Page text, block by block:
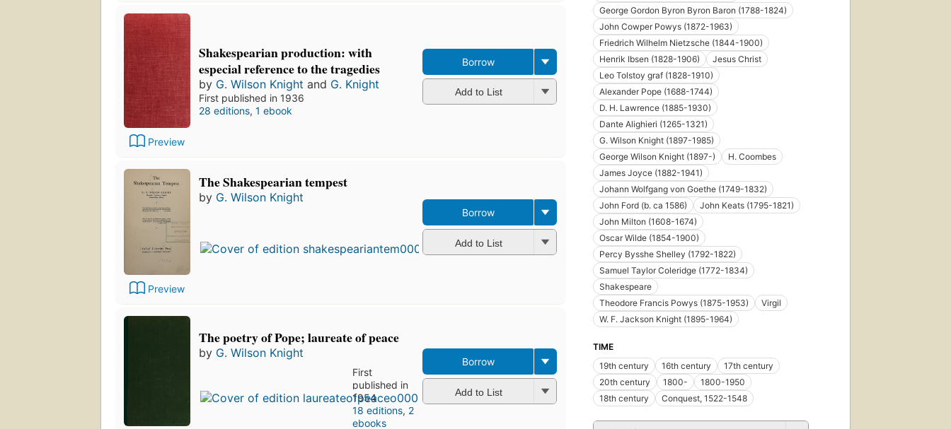
Preview
Shakespearian production: with
especial reference to the tragedies
by G. Wilson Knight and G. Knight
First published in 1936
28 editions, 1 ebook
Borrow
Add to List
Preview
The Shakespearian tempest
by G. Wilson Knight
Borrow
Add to List
The poetry of Pope; laureate of peace
by G. Wilson Knight
First
published in
1954
18 editions, 2
ebooks
Borrow
Add to List
George Gordon Byron Byron Baron (1788-1824)
John Cowper Powys (1872-1963)
Friedrich Wilhelm Nietzsche (1844-1900)
Henrik Ibsen (1828-1906)
Jesus Christ
Leo Tolstoy graf (1828-1910)
Alexander Pope (1688-1744)
D. H. Lawrence (1885-1930)
Dante Alighieri (1265-1321)
G. Wilson Knight (1897-1985)
George Wilson Knight (1897-)
H. Coombes
James Joyce (1882-1941)
Johann Wolfgang von Goethe (1749-1832)
John Ford (b. ca 1586)
John Keats (1795-1821)
John Milton (1608-1674)
Oscar Wilde (1854-1900)
Percy Bysshe Shelley (1792-1822)
Samuel Taylor Coleridge (1772-1834)
Shakespeare
Theodore Francis Powys (1875-1953)
Virgil
W. F. Jackson Knight (1895-1964)
TIME
19th century
16th century
17th century
20th century
1800-
1800-1950
18th century
Conquest, 1522-1548